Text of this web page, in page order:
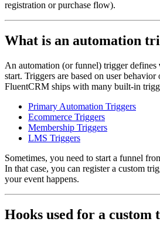
registration or purchase flow).
What is an automation
An automation (or funnel) trigger defines
start. Triggers are based on user behavior
FluentCRM ships with many built‑in
Primary Automation Triggers
Ecommerce Triggers
Membership Triggers
LMS Triggers
Sometimes, you need to start a funnel
In that case, you can register a custom
your event happens.
Hooks used for a custom